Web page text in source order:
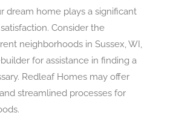
dream home plays a significant
Consider the
neighborhoods in Sussex, WI,
for assistance in finding a
Redleaf Homes may offer
streamlined processes for